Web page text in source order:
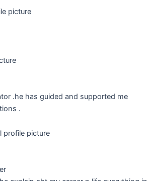
.he has guided and supported me
.